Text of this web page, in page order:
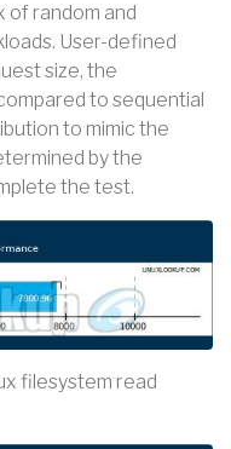
of random and
User-defined
size, the
to sequential
to mimic the
by the
the test.
filesystem read